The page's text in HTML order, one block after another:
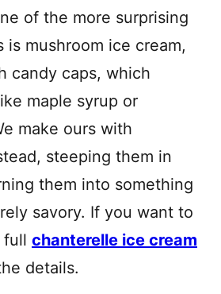
of the more surprising
mushroom ice cream,
candy caps, which
maple syrup or
make ours with
steeping them in
them into something
savory. If you want to
full chanterelle ice cream
details.